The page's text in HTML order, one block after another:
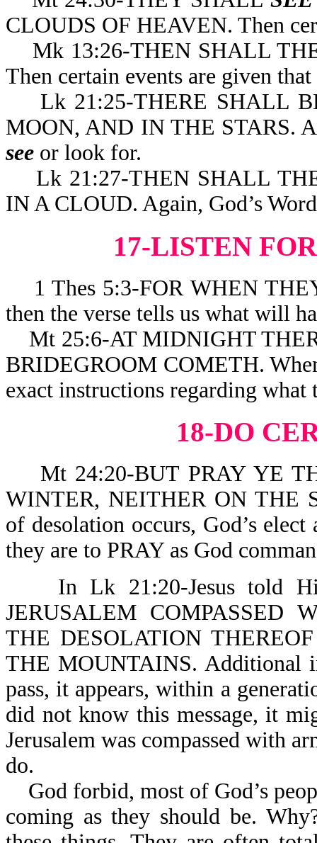
CLOUDS OF HEAVEN. Then
Mk 13:26-THEN SHALL
Then certain events
Lk 21:25-THERE SHALL
MOON, AND IN THE STARS.
see or look for.
Lk 21:27-THEN SHALL
IN A CLOUD. Again, God’s
17-LISTEN
1 Thes 5:3-FOR WHEN
then the verse tells
Mt 25:6-AT MIDNIGHT
BRIDEGROOM COMETH.
exact instructions regarding what
18-DO
Mt 24:20-BUT PRAY YE
WINTER, NEITHER ON THE
of desolation occurs, God’s
they are to PRAY
In Lk 21:20-Jesus told
JERUSALEM COMPASSED
THE DESOLATION
THE MOUNTAINS. Additional
pass, it appears, within a
did not know this message, it
Jerusalem was compassed with
do.
God forbid, most of God’s
coming as they should be.